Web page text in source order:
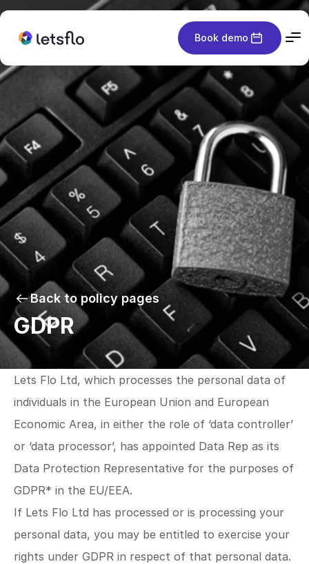
Book demo
Back to policy pages
GDPR
Lets Flo Ltd, which processes the personal data of
individuals in the European Union and European
Economic Area, in either the role of ‘data controller’
or ‘data processor’, has appointed Data Rep as its
Data Protection Representative for the purposes of
GDPR* in the EU/EEA.
If Lets Flo Ltd has processed or is processing your
personal data, you may be entitled to exercise your
rights under GDPR in respect of that personal data.